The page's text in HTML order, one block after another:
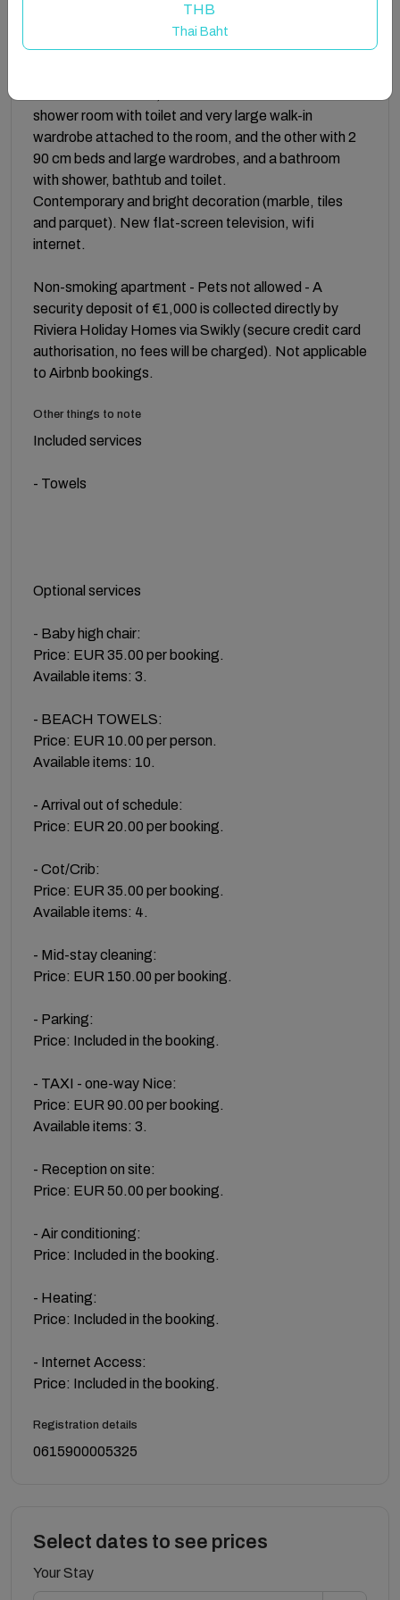
The apartment consists of a large living/dining room
and a fully equipped open-plan kitchen (4 electric
hobs, extractor hood, oven, microwave, refrigerator,
shower room with toilet and very large walk-in
wardrobe attached to the room, and the other with 2
90 cm beds and large wardrobes, and a bathroom
with shower, bathtub and toilet.
Contemporary and bright decoration (marble, tiles
and parquet). New flat-screen television, wifi
internet.
Non-smoking apartment - Pets not allowed - A
security deposit of €1,000 is collected directly by
Riviera Holiday Homes via Swikly (secure credit card
authorisation, no fees will be charged). Not applicable
to Airbnb bookings.
Other things to note
Included services
- Towels
Optional services
- Baby high chair:
Price: EUR 35.00 per booking.
Available items: 3.
- BEACH TOWELS:
Price: EUR 10.00 per person.
Available items: 10.
- Arrival out of schedule:
Price: EUR 20.00 per booking.
- Cot/Crib:
Price: EUR 35.00 per booking.
Available items: 4.
- Mid-stay cleaning:
Price: EUR 150.00 per booking.
- Parking:
Price: Included in the booking.
- TAXI - one-way Nice:
Price: EUR 90.00 per booking.
Available items: 3.
- Reception on site:
Price: EUR 50.00 per booking.
- Air conditioning:
Price: Included in the booking.
- Heating:
Price: Included in the booking.
- Internet Access:
Price: Included in the booking.
Registration details
0615900005325
Select dates to see prices
Your Stay
THB
Thai Baht